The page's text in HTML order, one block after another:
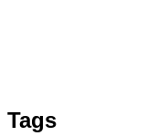
Tags